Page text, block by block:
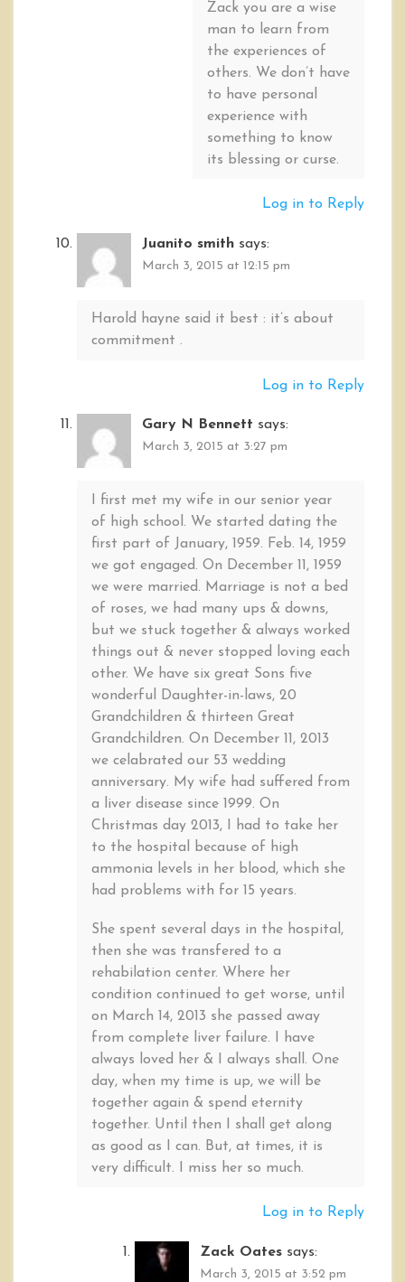
Zack you are a wise
man to learn from
the experiences of
others. We don’t have
to have personal
experience with
something to know
its blessing or curse.
Log in to Reply
Juanito smith says:
March 3, 2015 at 12:15 pm
Harold hayne said it best : it’s about
commitment .
Log in to Reply
Gary N Bennett says:
March 3, 2015 at 3:27 pm
I first met my wife in our senior year
of high school. We started dating the
first part of January, 1959. Feb. 14, 1959
we got engaged. On December 11, 1959
we were married. Marriage is not a bed
of roses, we had many ups & downs,
but we stuck together & always worked
things out & never stopped loving each
other. We have six great Sons five
wonderful Daughter-in-laws, 20
Grandchildren & thirteen Great
Grandchildren. On December 11, 2013
we celabrated our 53 wedding
anniversary. My wife had suffered from
a liver disease since 1999. On
Christmas day 2013, I had to take her
to the hospital because of high
ammonia levels in her blood, which she
had problems with for 15 years.
She spent several days in the hospital,
then she was transfered to a
rehabilation center. Where her
condition continued to get worse, until
on March 14, 2013 she passed away
from complete liver failure. I have
always loved her & I always shall. One
day, when my time is up, we will be
together again & spend eternity
together. Until then I shall get along
as good as I can. But, at times, it is
very difficult. I miss her so much.
Log in to Reply
Zack Oates says:
March 3, 2015 at 3:52 pm